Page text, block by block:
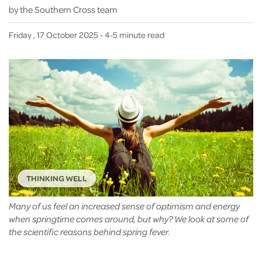
bythe Southern Cross team
Friday , 17 October 2025- 4-5 minute read
THINKING WELL
Many of us feel an increased sense of optimism and energy
when springtime comes around, but why? We look at some of
the scientific reasons behind spring fever.